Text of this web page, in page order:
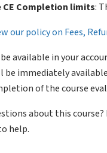
CE Completion limits:
our policy on Fees,
available in your
immediately
of the course
about this
help.